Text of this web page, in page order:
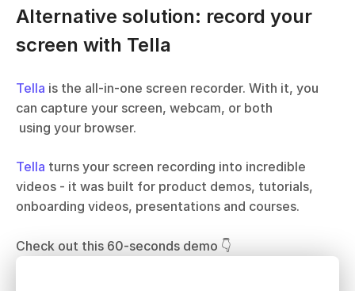
Alternative solution: record your
screen with Tella
Tella is the all-in-one screen recorder. With it, you
can capture your screen, webcam, or both
using your browser.
Tella turns your screen recording into incredible
videos - it was built for product demos, tutorials,
onboarding videos, presentations and courses.
Check out this 60-seconds demo 👇